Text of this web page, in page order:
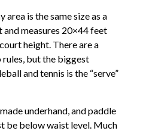
is the same size as a
measures 20×44 feet
height. There are a
but the biggest
and tennis is the “serve”
underhand, and paddle
be below waist level. Much